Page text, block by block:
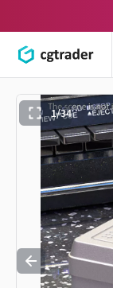
1/34